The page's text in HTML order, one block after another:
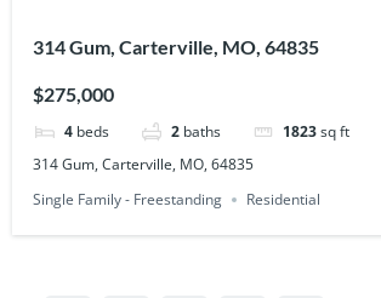
314 Gum, Carterville, MO, 64835
$275,000
4 beds 2 baths 1823sq ft
314 Gum, Carterville, MO, 64835
Single Family - Freestanding
Residential